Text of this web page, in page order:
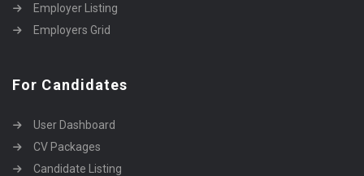
Employer Listing
Employers Grid
For Candidates
User Dashboard
CV Packages
Candidate Listing